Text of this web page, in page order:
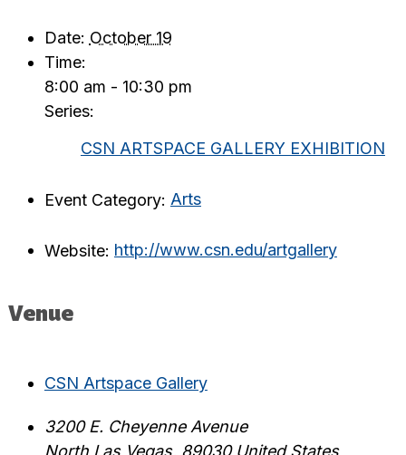
Date: October 19
Time:
8:00 am - 10:30 pm
Series:
CSN ARTSPACE GALLERY EXHIBITION
Event Category: Arts
Website: http://www.csn.edu/artgallery
Venue
CSN Artspace Gallery
3200 E. Cheyenne Avenue
North Las Vegas, 89030 United States